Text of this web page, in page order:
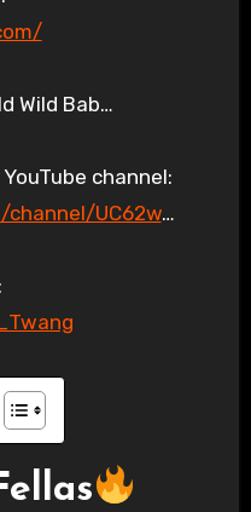
Wild Bab…
channel:
UC62w…